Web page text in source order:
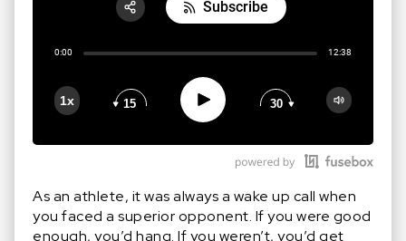
0:00 12:38
1x 15 Play 30
Subscribe
As an athlete, it was always a wake up call when
you faced a superior opponent. If you were good
enough, you’d hang. If you weren’t, you’d get
Share:
RSS
Apple Podcast
Google Podcast